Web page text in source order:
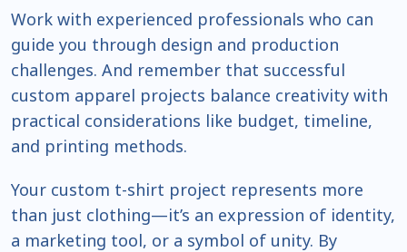
Work with experienced professionals who can
guide you through design and production
challenges. And remember that successful
custom apparel projects balance creativity with
practical considerations like budget, timeline,
and printing methods.
Your custom t-shirt project represents more
than just clothing—it’s an expression of identity,
a marketing tool, or a symbol of unity. By